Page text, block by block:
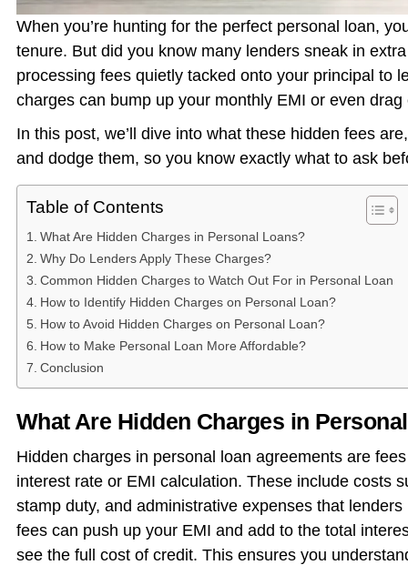
When you’re hunting for the perfect personal loan,
tenure. But did you know many lenders sneak in
processing fees quietly tacked onto your principal to
charges can bump up your monthly EMI or even
In this post, we’ll dive into what these hidden fees
and dodge them, so you know exactly what to ask
Table of Contents
What Are Hidden Charges in Personal Loans?
Why Do Lenders Apply These Charges?
Common Hidden Charges to Watch Out For in Personal Loan
How to Identify Hidden Charges on Personal Loan?
How to Avoid Hidden Charges on Personal Loan?
How to Make Personal Loan More Affordable?
Conclusion
What Are Hidden Charges in
Hidden charges in personal loan agreements are
interest rate or EMI calculation. These include costs
stamp duty, and administrative expenses that
fees can push up your EMI and add to the total
see the full cost of credit. This ensures you